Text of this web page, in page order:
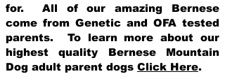
for. All of our amazing Bernese
come from Genetic and OFA tested
parents. To learn more about our
highest quality Bernese Mountain
Dog adult parent dogs Click Here.